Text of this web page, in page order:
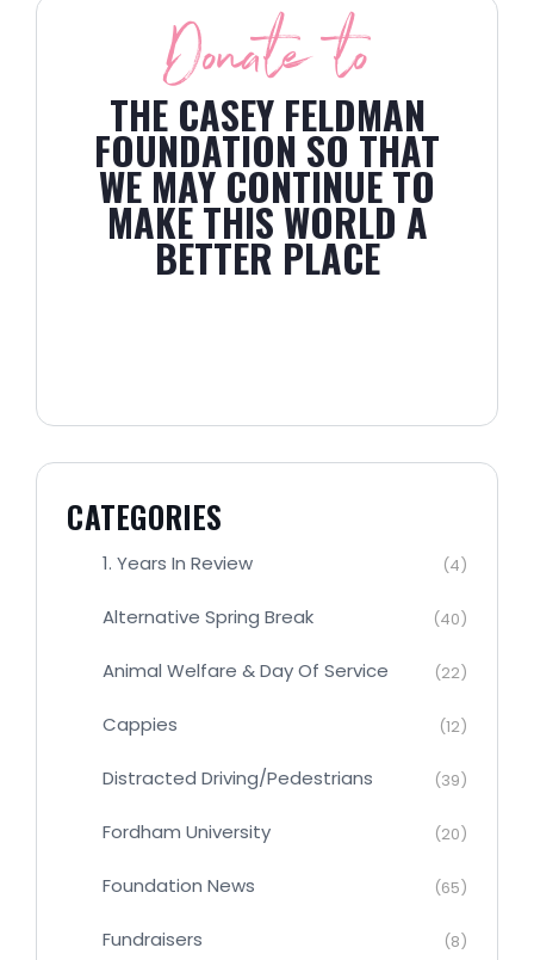
Donate to
THE CASEY FELDMAN
FOUNDATION SO THAT
WE MAY CONTINUE TO
MAKE THIS WORLD A
BETTER PLACE
CATEGORIES
1. Years In Review (4)
Alternative Spring Break (40)
Animal Welfare & Day Of Service (22)
Cappies (12)
Distracted Driving/Pedestrians (39)
Fordham University (20)
Foundation News (65)
Fundraisers (8)